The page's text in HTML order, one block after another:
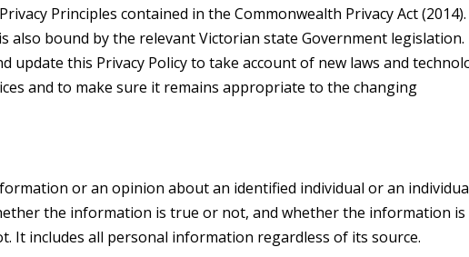
Principles contained in the Commonwealth Privacy Act
also bound by the relevant Victorian state Government legislation.
update this Privacy Policy to take account of new laws and
and to make sure it remains appropriate to the changing
or an opinion about an identified individual or an
the information is true or not, and whether the information is
It includes all personal information regardless of its source.